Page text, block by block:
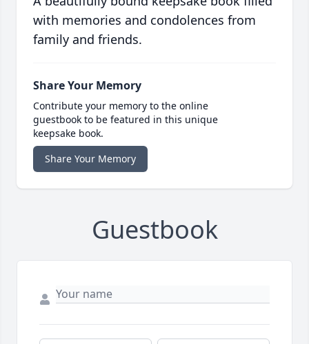
with memories and condolences from
family and friends.
Share Your Memory
Contribute your memory to the online
guestbook to be featured in this unique
keepsake book.
Share Your Memory
Guestbook